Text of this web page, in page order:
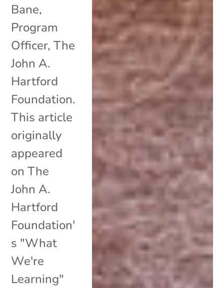
Bane,
Program
Officer, The
John A.
Hartford
Foundation.
This article
originally
appeared
on The
John A.
Hartford
Foundation'
s "What
We're
Learning"